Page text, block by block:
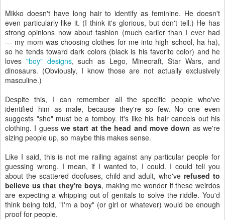
Mikko doesn't have long hair to identify as feminine. He doesn't
even particularly like it. (I think it's glorious, but don't tell.) He has
strong opinions now about fashion (much earlier than I ever had
— my mom was choosing clothes for me into high school, ha ha),
so he tends toward dark colors (black is his favorite color) and he
loves "boy" designs, such as Lego, Minecraft, Star Wars, and
dinosaurs. (Obviously, I know those are not actually exclusively
masculine.)
Despite this, I can remember all the specific people who've
identified him as male, because they're so few. No one even
suggests "she" must be a tomboy. It's like his hair cancels out his
clothing. I guess we start at the head and move down as we're
sizing people up, so maybe this makes sense.
Like I said, this is not me railing against any particular people for
guessing wrong. I mean, if I wanted to, I could. I could tell you
about the scattered doofuses, child and adult, who'verefused to
believe us that they're boys, making me wonder if these weirdos
are expecting a whipping out of genitals to solve the riddle. You'd
think being told, "I'm a boy" (or girl or whatever) would be enough
proof for people.